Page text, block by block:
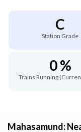
C
Station Grade
0 %
Trains Running
Mahasamund: